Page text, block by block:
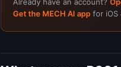
Get the MECH AI app for iOS